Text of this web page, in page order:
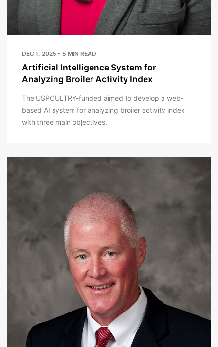
DEC 1, 2025 - 5 MIN READ
Artificial Intelligence System for
Analyzing Broiler Activity Index
The USPOULTRY-funded aimed to develop a web-
based AI system for analyzing broiler activity index
with three main objectives.